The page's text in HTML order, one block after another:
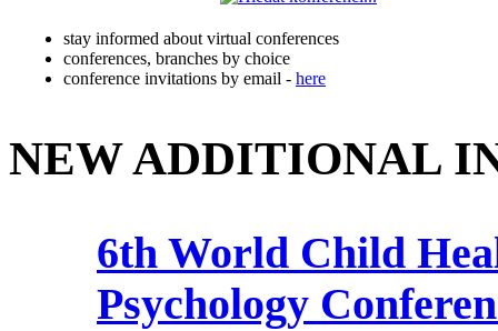
stay informed about virtual conferences
conferences, branches by choice
conference invitations by email - here
NEW ADDITIONAL
6th World Child
Psychology